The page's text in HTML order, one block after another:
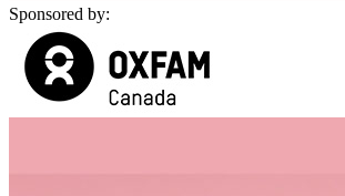
Sponsored by: